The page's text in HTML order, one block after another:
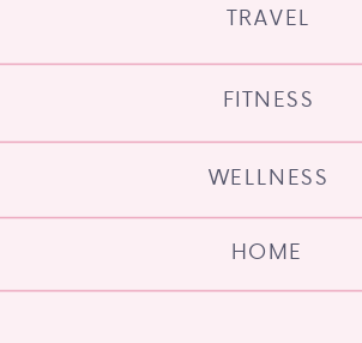
HOME
WELLNESS
FITNESS
TRAVEL